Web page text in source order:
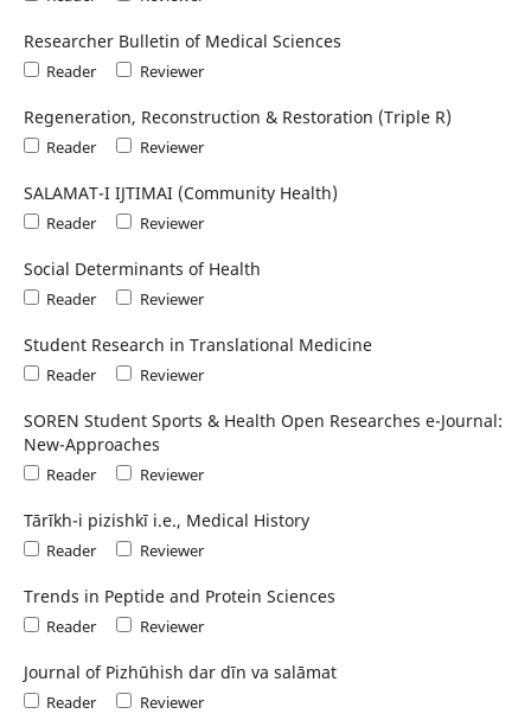
Researcher Bulletin of Medical Sciences
Reader Reviewer
Regeneration, Reconstruction & Restoration (Triple R)
Reader Reviewer
SALAMAT-I IJTIMAI (Community Health)
Reader Reviewer
Social Determinants of Health
Reader Reviewer
Student Research in Translational Medicine
Reader Reviewer
SOREN Student Sports & Health Open Researches e-Journal:
New-Approaches
Reader Reviewer
Tārīkh-i pizishkī i.e., Medical History
Reader Reviewer
Trends in Peptide and Protein Sciences
Reader Reviewer
Journal of Pizhūhish dar dīn va salāmat
Reader Reviewer